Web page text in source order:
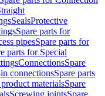
SealsProtective
Spare parts for
pipesSpare parts for
parts for Special
ConnectionsSpare
connectionsSpare parts
materialsSpare
Screwing jointsSpare